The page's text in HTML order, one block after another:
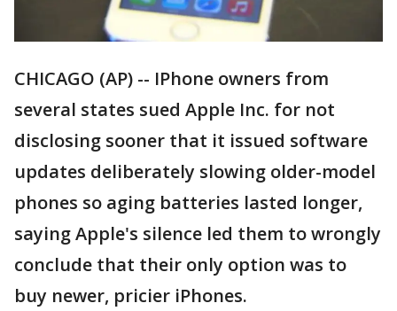
CHICAGO (AP) -- IPhone owners from
several states sued Apple Inc. for not
disclosing sooner that it issued software
updates deliberately slowing older-model
phones so aging batteries lasted longer,
saying Apple's silence led them to wrongly
conclude that their only option was to
buy newer, pricier iPhones.